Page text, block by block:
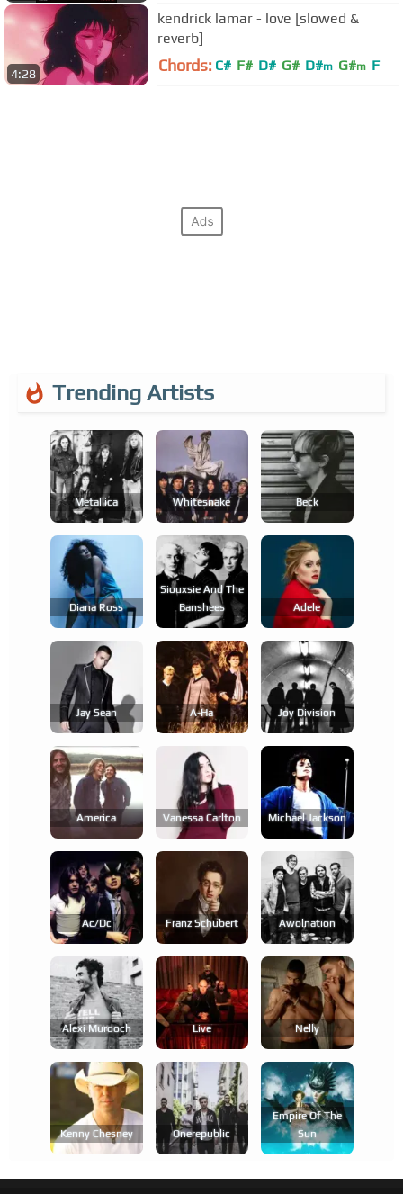
4:28
kendrick lamar - love [slowed &
reverb]
Chords: C# F# D# G# D#m G#m F
Trending Artists
Metallica Whitesnake Beck
Diana Ross
Siouxsie And The
Banshees
Adele
Jay Sean A-Ha Joy Division
America Vanessa Carlton Michael Jackson
Ac/dc Franz Schubert Awolnation
Alexi Murdoch Live Nelly
Kenny Chesney Onerepublic
Empire Of The
Sun